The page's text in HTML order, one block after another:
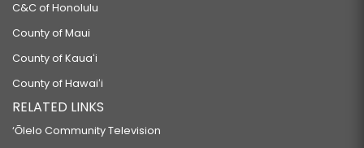
C&C of Honolulu
County of Maui
County of Kauaʻi
County of Hawaiʻi
RELATED LINKS
‘Ōlelo Community Television